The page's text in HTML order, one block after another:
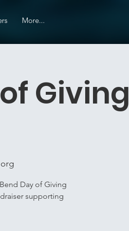
More...
Giving
Day of Giving
supporting